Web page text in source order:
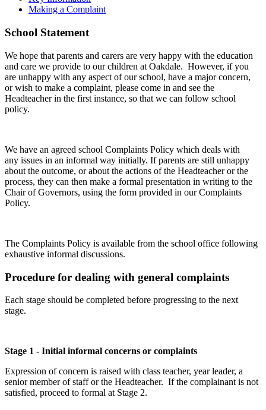
Making a Complaint
School Statement
We hope that parents and carers are very happy with the education
and care we provide to our children at Oakdale. However, if you
are unhappy with any aspect of our school, have a major concern,
or wish to make a complaint, please come in and see the
Headteacher in the first instance, so that we can follow school
policy.
We have an agreed school Complaints Policy which deals with
any issues in an informal way initially. If parents are still unhappy
about the outcome, or about the actions of the Headteacher or the
process, they can then make a formal presentation in writing to the
Chair of Governors, using the form provided in our Complaints
Policy.
The Complaints Policy is available from the school office following
exhaustive informal discussions.
Procedure for dealing with general complaints
Each stage should be completed before progressing to the next
stage.
Stage 1 - Initial informal concerns or complaints
Expression of concern is raised with class teacher, year leader, a
senior member of staff or the Headteacher. If the complainant is not
satisfied, proceed to formal at Stage 2.